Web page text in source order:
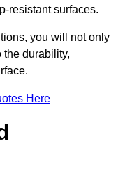
resistant surfaces.
you will not only
the durability,
Here